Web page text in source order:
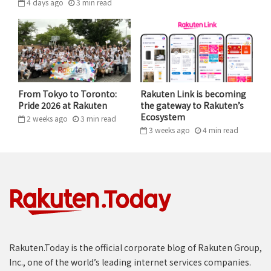
need to see way more than 3%,” she continues. “You
need to be able to continuously monitor the data over
years to see how it changes, rather than just say ‘this
clinical trial is done, it’s over, here are the
recommendations.’”
This is where Barzilay’s NLP work comes into play.
“How can you take this raw data, which you cannot
really use directly, and translate it into a structured
Barzilay has applied a similar approach in
machines to analyze mammogram data
cancer risk to a high degree of accuracy.
From Tokyo to Toronto:
Pride 2026 at Rakuten
2 weeks ago 3 min read
Rakuten Link is becoming
the gateway to Rakuten’s
Ecosystem
3 weeks ago 4 min read
Rakuten.Today is the official corporate blog of Rakuten Group,
Inc., one of the world’s leading internet services companies.